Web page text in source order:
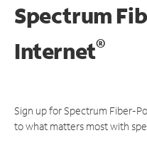
Spectrum
Internet®
Sign up for Spectrum Fiber-
to what matters most with